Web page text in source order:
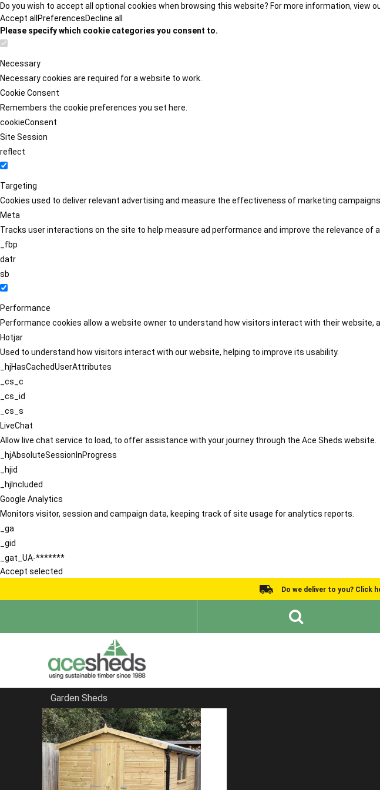
Do you wish to accept all optional cookies when browsing this website? For more information, view
Accept all PreferencesDecline all
Please specify which cookie categories you consent to.
Necessary
Necessary cookies are required for a website to work.
Cookie Consent
Remembers the cookie preferences you set here.
cookieConsent
Site Session
reflect
Targeting
Cookies used to deliver relevant advertising and measure the effectiveness of marketing
Meta
Tracks user interactions on the site to help measure ad performance and improve the relevance of
_fbp
datr
sb
Performance
Performance cookies allow a website owner to understand how visitors interact with their website,
Hotjar
Used to understand how visitors interact with our website, helping to improve its usability.
_hjHasCachedUserAttributes
_cs_c
_cs_id
_cs_s
LiveChat
Allow live chat service to load, to offer assistance with your journey through the Ace Sheds website.
_hjAbsoluteSessionInProgress
_hjid
_hjIncluded
Google Analytics
Monitors visitor, session and campaign data, keeping track of site usage for analytics reports.
_ga
_gid
_gat_UA-*******
Accept selected
Do we deliver to you? Click
Garden Sheds
Home
Pent Sheds
FILTER